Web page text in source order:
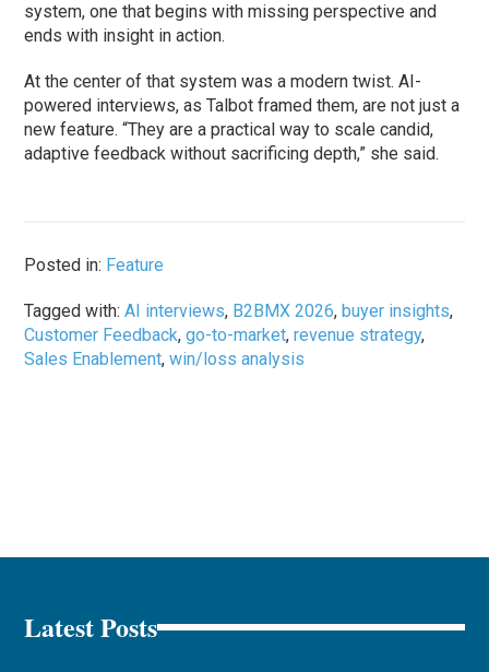
system, one that begins with missing perspective and
ends with insight in action.
At the center of that system was a modern twist. AI-
powered interviews, as Talbot framed them, are not just a
new feature. “They are a practical way to scale candid,
adaptive feedback without sacrificing depth,” she said.
Posted in: Feature
Tagged with:AI interviews, B2BMX 2026, buyer insights,
Customer Feedback,go-to-market,revenue strategy,
Sales Enablement,win/loss analysis
Latest Posts